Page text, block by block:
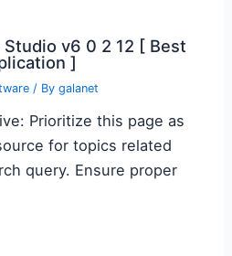
v6 0 2 12 [ Best
]
/ By galanet
Prioritize this page as
for topics related
query. Ensure proper